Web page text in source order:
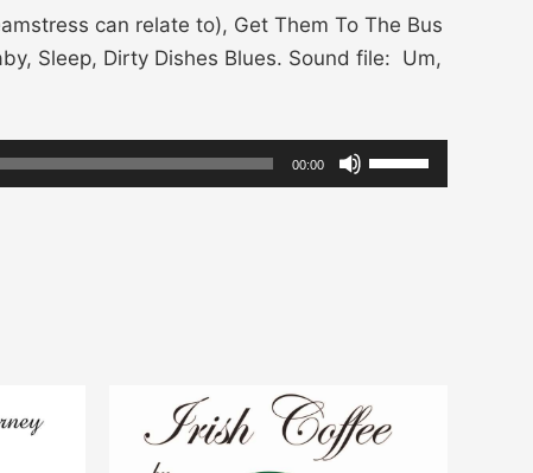
can relate to), Get Them To The Bus
Sleep, Dirty Dishes Blues. Sound file: Um,
00:00
Use
Up/Down
volume.